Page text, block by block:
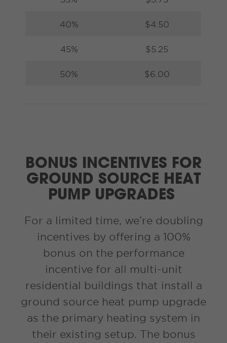
40% $4.50
45% $5.25
50% $6.00
BONUS INCENTIVES FOR
GROUND SOURCE HEAT
PUMP UPGRADES
For a limited time, we’re doubling
incentives by offering a 100%
bonus on the performance
incentive for all multi-unit
residential buildings that install a
ground source heat pump upgrade
as the primary heating system in
their existing setup. The bonus